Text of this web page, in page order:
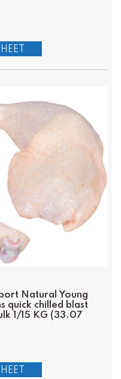
Natural Young
quick chilled blast
1/15 KG (33.07